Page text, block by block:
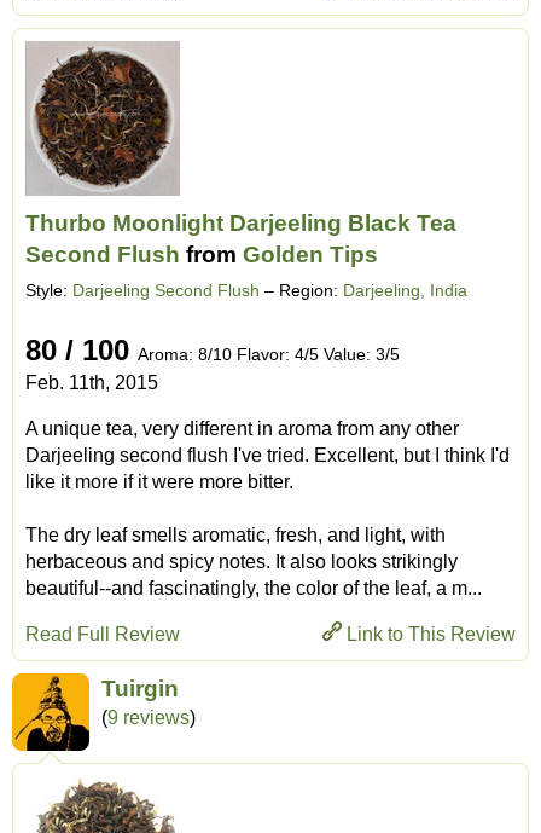
Thurbo Moonlight Darjeeling Black Tea
Second Flush from Golden Tips
Style: Darjeeling Second Flush – Region: Darjeeling, India
80 / 100 Aroma: 8/10 Flavor: 4/5 Value: 3/5
Feb. 11th, 2015
A unique tea, very different in aroma from any other
Darjeeling second flush I've tried. Excellent, but I think I'd
like it more if it were more bitter.
The dry leaf smells aromatic, fresh, and light, with
herbaceous and spicy notes. It also looks strikingly
beautiful--and fascinatingly, the color of the leaf, a m...
Link to This Review
Read Full Review
Tuirgin
(9 reviews)